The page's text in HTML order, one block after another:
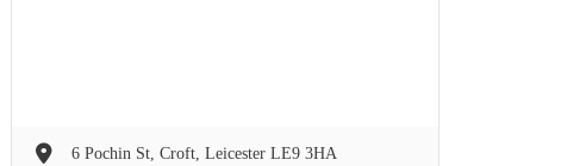
6 Pochin St, Croft, Leicester LE9 3HA